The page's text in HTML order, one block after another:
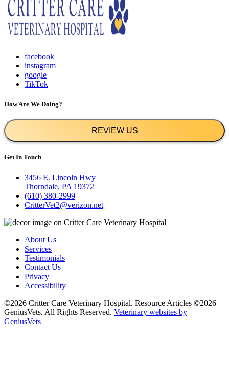
facebook
instagram
google
TikTok
How Are We Doing?
REVIEW US
Get In Touch
3456 E. Lincoln Hwy
Thorndale, PA 19372
(610) 380-2999
CritterVet2@verizon.net
About Us
Services
Testimonials
Contact Us
Privacy
Accessibility
©2026 Critter Care Veterinary Hospital. Resource Articles ©2026
GeniusVets. All Rights Reserved. Veterinary websites by
GeniusVets